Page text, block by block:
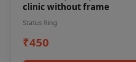
clinic without frame
Status Ring
₹450